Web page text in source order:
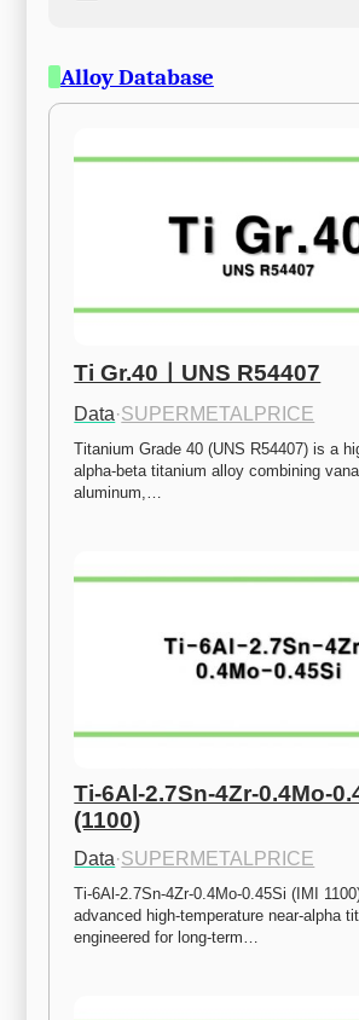
Alloy Database
Ti Gr.40ㅣUNS R54407
Data·SUPERMETALPRICE
Titanium Grade 40 (UNS R54407) is a
alpha-beta titanium alloy combining
aluminum,…
Ti-6Al-2.7Sn-4Zr-0.4Mo-
(1100)
Data·SUPERMETALPRICE
Ti-6Al-2.7Sn-4Zr-0.4Mo-0.45Si (IMI
advanced high-temperature near-alpha
engineered for long-term…